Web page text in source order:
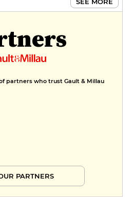
partners who trust Gault & Millau
PARTNERS